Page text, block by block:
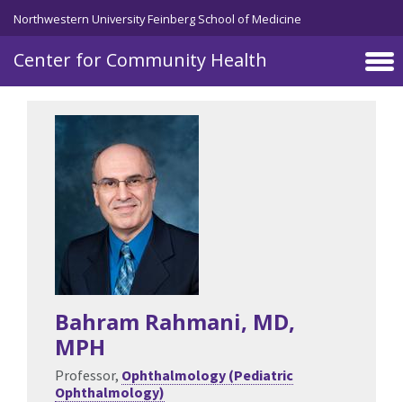
Skip to main content
Northwestern University Feinberg School of Medicine
Center for Community Health
Bahram Rahmani, MD,
MPH
Professor, Ophthalmology (Pediatric
Ophthalmology)